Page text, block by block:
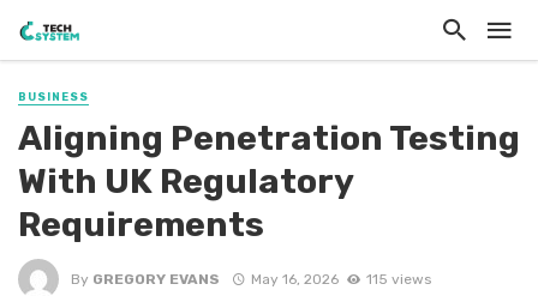
BUSINESS
Aligning Penetration Testing
With UK Regulatory
Requirements
By GREGORY EVANS May 16, 2026 115 views